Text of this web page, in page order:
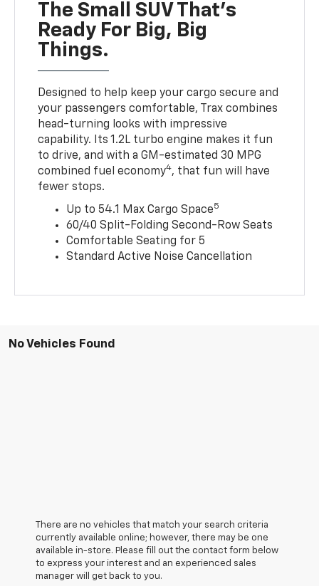
The Small SUV That's
Ready For Big, Big
Things.
Designed to help keep your cargo secure and
your passengers comfortable, Trax combines
head-turning looks with impressive
capability. Its 1.2L turbo engine makes it fun
to drive, and with a GM-estimated 30 MPG
combined fuel economy4, that fun will have
fewer stops.
Up to 54.1 Max Cargo Space5
60/40 Split-Folding Second-Row Seats
Comfortable Seating for 5
Standard Active Noise Cancellation
No Vehicles Found
There are no vehicles that match your search criteria
currently available online; however, there may be one
available in-store. Please fill out the contact form below
to express your interest and an experienced sales
manager will get back to you.